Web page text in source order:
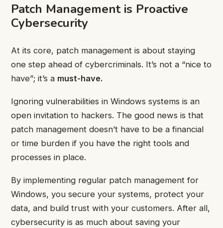
Patch Management is Proactive
Cybersecurity
At its core, patch management is about staying
one step ahead of cybercriminals. It’s not a “nice to
have”; it’s a must-have.
Ignoring vulnerabilities in Windows systems is an
open invitation to hackers. The good news is that
patch management doesn’t have to be a financial
or time burden if you have the right tools and
processes in place.
By implementing regular patch management for
Windows, you secure your systems, protect your
data, and build trust with your customers. After all,
cybersecurity is as much about saving your